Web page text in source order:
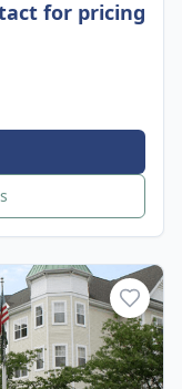
for pricing